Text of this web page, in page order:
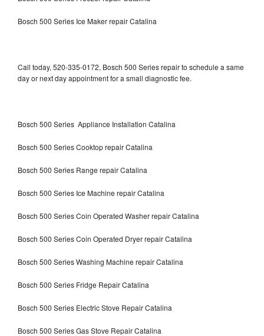
Bosch 500 Series Ice Maker repair Catalina
Call today, 520-335-0172, Bosch 500 Series repair to schedule a same
day or next day appointment for a small diagnostic fee.
Bosch 500 Series Appliance Installation Catalina
Bosch 500 Series Cooktop repair Catalina
Bosch 500 Series Range repair Catalina
Bosch 500 Series Ice Machine repair Catalina
Bosch 500 Series Coin Operated Washer repair Catalina
Bosch 500 Series Coin Operated Dryer repair Catalina
Bosch 500 Series Washing Machine repair Catalina
Bosch 500 Series Fridge Repair Catalina
Bosch 500 Series Electric Stove Repair Catalina
Bosch 500 Series Gas Stove Repair Catalina